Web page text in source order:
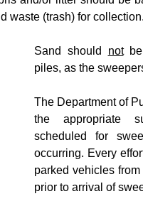
waste (trash) for collection.
Sand should notbe
piles, as the
The Department of
the appropriate
scheduled for
occurring. Every
parked vehicles
prior to arrival of